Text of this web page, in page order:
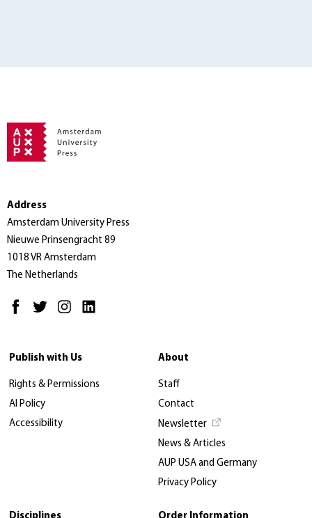
Address
Amsterdam University Press
Nieuwe Prinsengracht 89
1018 VR Amsterdam
The Netherlands
Publish with Us
Rights & Permissions
AI Policy
Accessibility
About
Staff
Contact
Newsletter
News & Articles
AUP USA and Germany
Privacy Policy